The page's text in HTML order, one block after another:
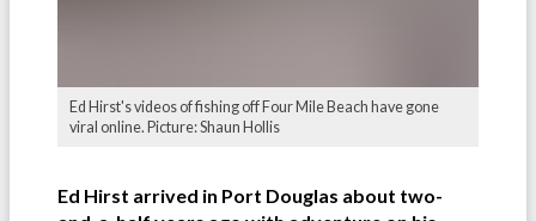
Ed Hirst's videos of fishing off Four Mile Beach have gone
viral online. Picture: Shaun Hollis
Ed Hirst arrived in Port Douglas about two-